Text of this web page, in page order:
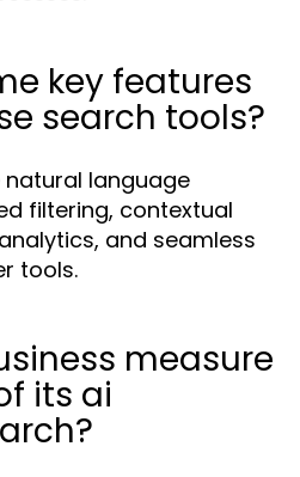
key features
search tools?
natural language
filtering, contextual
and seamless
tools.
measure
its ai